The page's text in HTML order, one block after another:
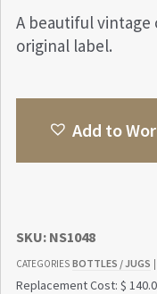
A beautiful vintage
original label.
Add to
SKU: NS1048
CATEGORIES BOTTLES / JUGS
Replacement Cost: $